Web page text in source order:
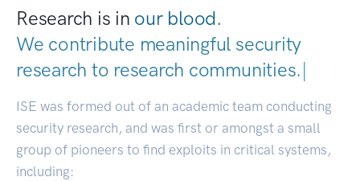
Research is in our blood.
We contribute meaningful security
research to research communities|
ISE was formed out of an academic team conducting
security research, and was first or amongst a small
group of pioneers to find exploits in critical systems,
including: